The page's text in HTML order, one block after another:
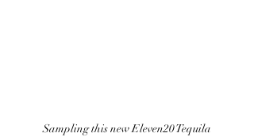
Sampling this new Eleven20 Tequila